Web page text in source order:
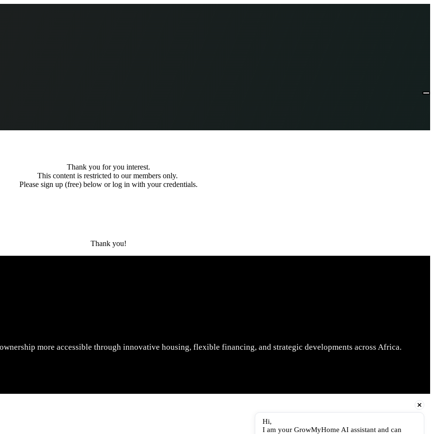
Thank you for you interest.
This content is restricted to our members only.
Please sign up (free) below or log in with your credentials.
Thank you!
more accessible through innovative housing, flexible financing, and strategic developments across Africa.
Hi,
I am your GrowMyHome AI assistant and can